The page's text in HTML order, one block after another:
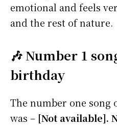
emotional and feels
and the rest of nature.
🎶 Number 1
birthday
The number one song
was – [Not available].